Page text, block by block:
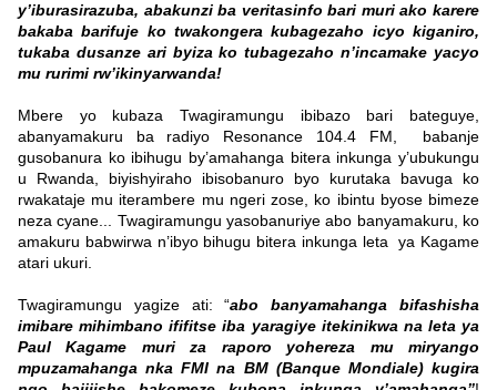
y’iburasirazuba, abakunzi ba veritasinfo bari muri ako karere
bakaba barifuje ko twakongera kubagezaho icyo kiganiro,
tukaba dusanze ari byiza ko tubagezaho n’incamake yacyo
mu rurimi rw’ikinyarwanda!
Mbere yo kubaza Twagiramungu ibibazo bari bateguye,
abanyamakuru ba radiyo Resonance 104.4 FM, babanje
gusobanura ko ibihugu by’amahanga bitera inkunga y’ubukungu
u Rwanda, biyishyiraho ibisobanuro byo kurutaka bavuga ko
rwakataje mu iterambere mu ngeri zose, ko ibintu byose bimeze
neza cyane... Twagiramungu yasobanuriye abo banyamakuru, ko
amakuru babwirwa n’ibyo bihugu bitera inkunga leta ya Kagame
atari ukuri.
Twagiramungu yagize ati: “abo banyamahanga bifashisha
imibare mihimbano ififitse iba yaragiye itekinikwa na leta ya
Paul Kagame muri za raporo yohereza mu miryango
mpuzamahanga nka FMI na BM (Banque Mondiale) kugira